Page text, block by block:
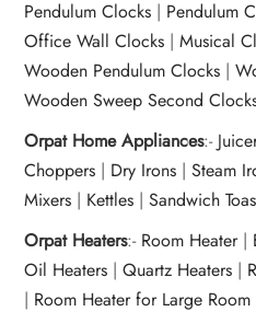
Pendulum Clocks | Pendulum
Office Wall Clocks |Musical
Wooden Pendulum Clocks |
Wooden Sweep Second
Orpat Home Appliances:-
Choppers | Dry Irons |Steam
Mixers | Kettles |Sandwich
Orpat Heaters:- Room Heater|
Oil Heaters |Quartz Heaters |
| Room Heater for Large Room